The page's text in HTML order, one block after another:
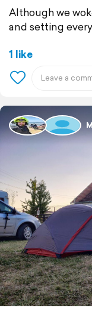
Although we
and setting
1 like